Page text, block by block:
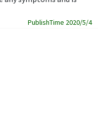
PublishTime 2020/5/4